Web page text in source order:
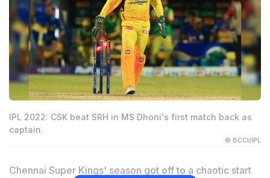
IPL 2022: CSK beat SRH in MS Dhoni's first match back as
captain.
© BCCI/IPL
Chennai Super Kings' season got off to a chaotic start